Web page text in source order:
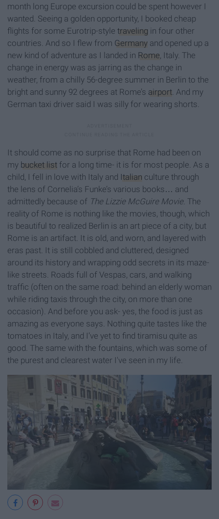
month long Europe excursion could be spent however I
wanted. Seeing a golden opportunity, I booked cheap
flights for some Eurotrip-style traveling in four other
countries. And so I flew from Germany and opened up a
new kind of adventure as I landed in Rome, Italy. The
change in energy was as jarring as the change in
weather, from a chilly 56-degree summer in Berlin to the
bright and sunny 92 degrees at Rome’s airport. And my
German taxi driver said I was silly for wearing shorts.
It should come as no surprise that Rome had been on
my bucket list for a long time- it is for most people. As a
child, I fell in love with Italy and Italian culture through
the lens of Cornelia’s Funke’s various books… and
admittedly because of The Lizzie McGuire Movie. The
reality of Rome is nothing like the movies, though, which
is beautiful to realized Berlin is an art piece of a city, but
Rome is an artifact. It is old, and worn, and layered with
eras past. It is still cobbled and cluttered, designed
around its history and wrapping odd secrets in its maze-
like streets. Roads full of Vespas, cars, and walking
traffic (often on the same road: behind an elderly woman
while riding taxis through the city, on more than one
occasion). And before you ask- yes, the food is just as
amazing as everyone says. Nothing quite tastes like the
tomatoes in Italy, and I’ve yet to find tiramisu quite as
good. The same with the fountains, which was some of
the purest and clearest water I've seen in my life.